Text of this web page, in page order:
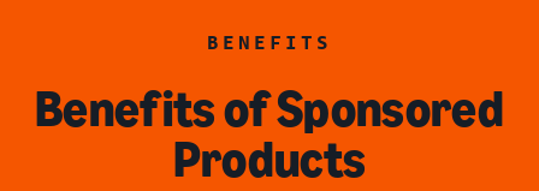
BENEFITS
Benefits of Sponsored
Products